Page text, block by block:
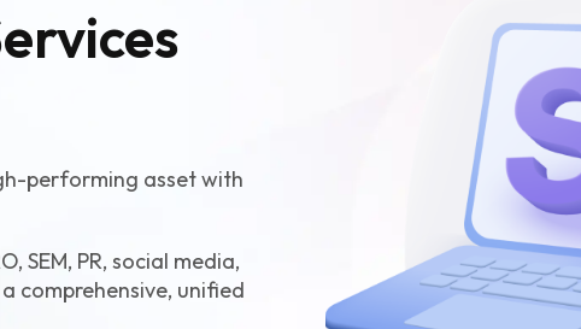
consultancy or product
development, Branex is here to
meet your business requirements,
Android App
iOS App
Hire iOS
Cross Platform
Flutter App
Android App
Web Design &
Landing Page
Custom Website
performing asset with
SEM, PR, social media,
comprehensive, unified